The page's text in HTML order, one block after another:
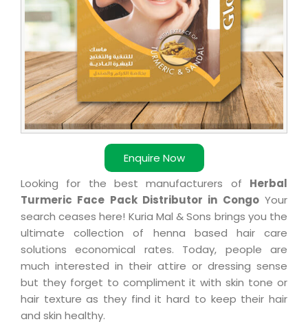
Enquire Now
Looking for the best manufacturers of Herbal
Turmeric Face Pack Distributor in CongoYour
search ceases here! Kuria Mal & Sons brings you the
ultimate collection of henna based hair care
solutions economical rates. Today, people are
much interested in their attire or dressing sense
but they forget to compliment it with skin tone or
hair texture as they find it hard to keep their hair
and skin healthy.